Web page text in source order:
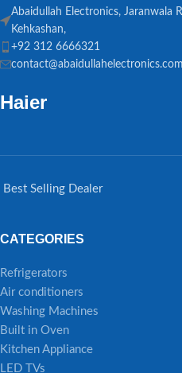
Abaidullah Electronics, Jaranwala
Kehkashan,
+92 312 6666321
contact@abaidullahelectronics.com
Haier
Best Selling Dealer
CATEGORIES
Refrigerators
Air conditioners
Washing Machines
Built in Oven
Kitchen Appliance
LED TVs